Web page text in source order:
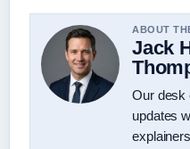
ABOUT
Jack
Our desk
updates